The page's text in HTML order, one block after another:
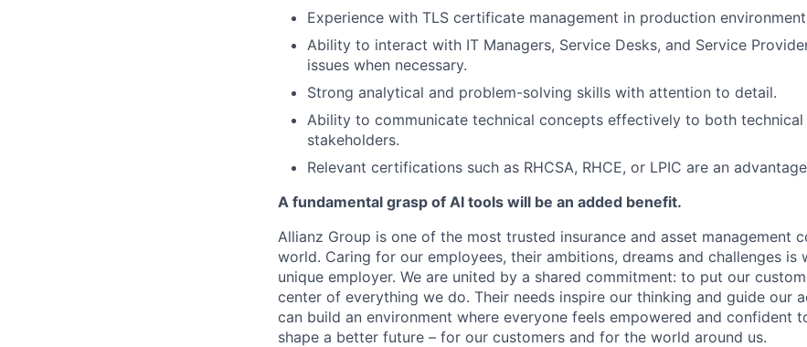
Experience with TLS certificate management in production
Ability to interact with IT Managers, Service Desks, and Service
issues when necessary.
Strong analytical and problem-solving skills with attention to detail.
Ability to communicate technical concepts effectively to both technical
stakeholders.
Relevant certifications such as RHCSA, RHCE, or LPIC are an
A fundamental grasp of AI tools will be an added benefit.
Allianz Group is one of the most trusted insurance and asset management
world. Caring for our employees, their ambitions, dreams and challenges is
unique employer. We are united by a shared commitment: to put our
center of everything we do. Their needs inspire our thinking and guide our
can build an environment where everyone feels empowered and confident
shape a better future – for our customers and for the world around us.